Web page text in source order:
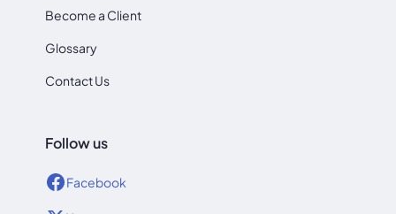
Become a Client
Glossary
Contact Us
Follow us
Facebook